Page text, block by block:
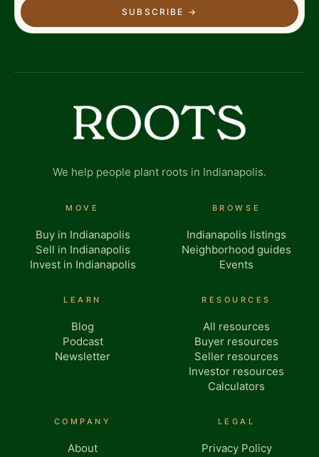
SUBSCRIBE →
We help people plant roots in Indianapolis.
MOVE
Buy in Indianapolis
Sell in Indianapolis
Invest in Indianapolis
BROWSE
Indianapolis listings
Neighborhood guides
Events
LEARN
Blog
Podcast
Newsletter
RESOURCES
All resources
Buyer resources
Seller resources
Investor resources
Calculators
COMPANY
About
LEGAL
Privacy Policy